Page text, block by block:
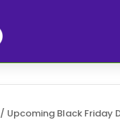
/ Upcoming Black Friday